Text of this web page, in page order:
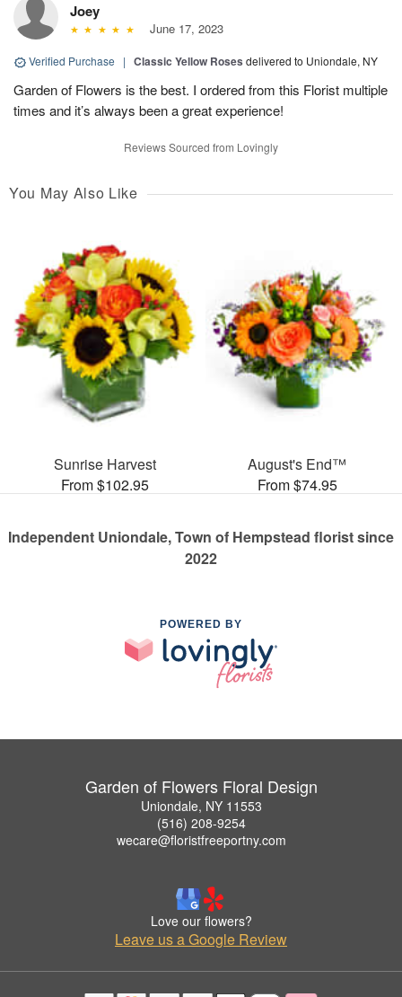
Joey
June 17, 2023
Verified Purchase | Classic Yellow Roses delivered to Uniondale, NY
Garden of Flowers is the best. I ordered from this Florist multiple
times and it’s always been a great experience!
Reviews Sourced from Lovingly
You May Also Like
Sunrise Harvest
From $102.95
August's End™
From $74.95
Independent Uniondale, Town of Hempstead florist since
2022
POWERED BY
Garden of Flowers Floral Design
Uniondale, NY 11553
(516) 208-9254
wecare@floristfreeportny.com
Love our flowers?
Leave us a Google Review